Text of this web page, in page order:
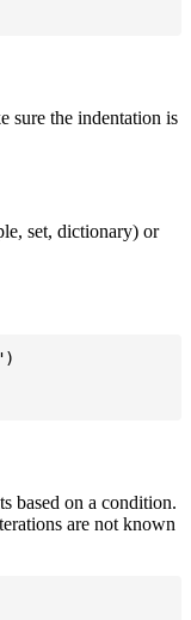
sure the indentation is
set, dictionary) or
based on a condition.
are not known